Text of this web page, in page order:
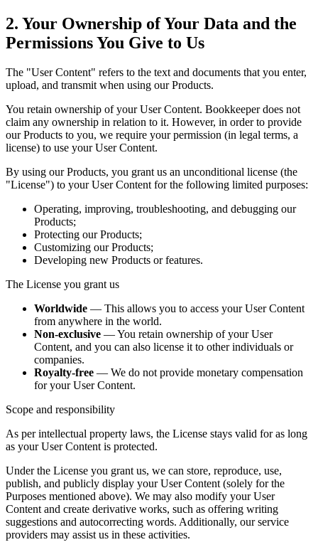
2. Your Ownership of Your Data and the
Permissions You Give to Us
The "User Content" refers to the text and documents that you enter,
upload, and transmit when using our Products.
You retain ownership of your User Content. Bookkeeper does not
claim any ownership in relation to it. However, in order to provide
our Products to you, we require your permission (in legal terms, a
license) to use your User Content.
By using our Products, you grant us an unconditional license (the
"License") to your User Content for the following limited purposes:
Operating, improving, troubleshooting, and debugging our
Products;
Protecting our Products;
Customizing our Products;
Developing new Products or features.
The License you grant us
Worldwide — This allows you to access your User Content
from anywhere in the world.
Non-exclusive — You retain ownership of your User
Content, and you can also license it to other individuals or
companies.
Royalty-free — We do not provide monetary compensation
for your User Content.
Scope and responsibility
As per intellectual property laws, the License stays valid for as long
as your User Content is protected.
Under the License you grant us, we can store, reproduce, use,
publish, and publicly display your User Content (solely for the
Purposes mentioned above). We may also modify your User
Content and create derivative works, such as offering writing
suggestions and autocorrecting words. Additionally, our service
providers may assist us in these activities.